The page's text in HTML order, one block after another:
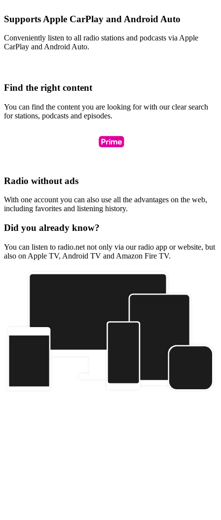
Supports Apple CarPlay and Android Auto
Conveniently listen to all radio stations and podcasts via Apple
CarPlay and Android Auto.
Find the right content
You can find the content you are looking for with our clear search
for stations, podcasts and episodes.
Radio without ads
With one account you can also use all the advantages on the web,
including favorites and listening history.
Did you already know?
You can listen to radio.net not only via our radio app or website, but
also on Apple TV, Android TV and Amazon Fire TV.